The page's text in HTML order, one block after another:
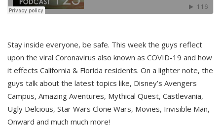
Stay inside everyone, be safe. This week the guys reflect
upon the viral Coronavirus also known as COVID-19 and how
it effects California & Florida residents. On a lighter note, the
guys talk about the latest topics like, Disney’s Avengers
Campus, Amazing Aventures, Mythical Quest, Castlevania,
Ugly Delcious, Star Wars Clone Wars, Movies, Invisible Man,
Onward and much much more!